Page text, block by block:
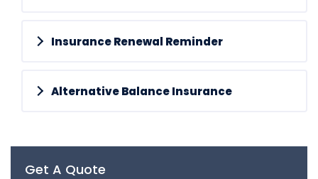
Insurance Renewal Reminder
Alternative Balance Insurance
Get A Quote